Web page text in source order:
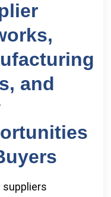
and
suppliers